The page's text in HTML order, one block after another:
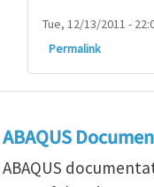
Tue, 12/13/2011 -
Permalink
ABAQUS
ABAQUS